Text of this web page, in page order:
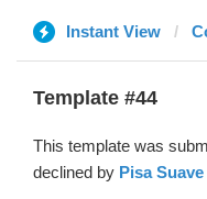
Instant View
Template #44
This template was
declined by Pisa Suave